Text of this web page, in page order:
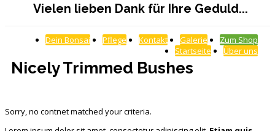
Vielen lieben Dank für Ihre Geduld...
Zum Shop
Galerie
Kontakt
Pflege
Dein Bonsai
Über uns
Startseite
Nicely Trimmed Bushes
Sorry, no contnet matched your criteria.